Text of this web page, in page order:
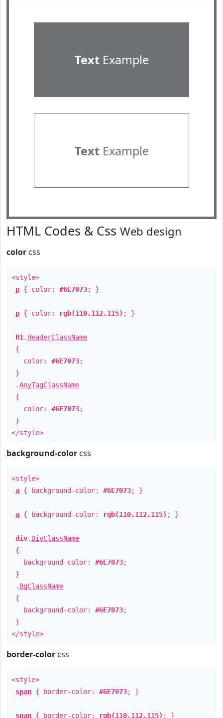
TextExample
TextExample
HTML Codes & Css Web design
color css
<style>
p { color: #6E7073; }
p { color: rgb(110,112,115) ; }
H1 . HeaderClassName
{
color: #6E7073;
}
.AnyTagClassName
{
color: #6E7073;
}
</style>
background-color css
<style>
a { background-color: #6E7073; }
a { background-color: rgb(110,112,115) ; }
div. DivClassName
{
background-color: #6E7073;
}
. BgClassName
{
background-color: #6E7073;
}
</style>
border-color css
<style>
span { border-color: #6E7073; }
span { border-color: rgb(110,112,115) ; }